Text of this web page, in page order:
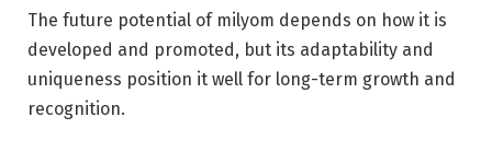
The future potential of milyom depends on how it is
developed and promoted, but its adaptability and
uniqueness position it well for long-term growth and
recognition.